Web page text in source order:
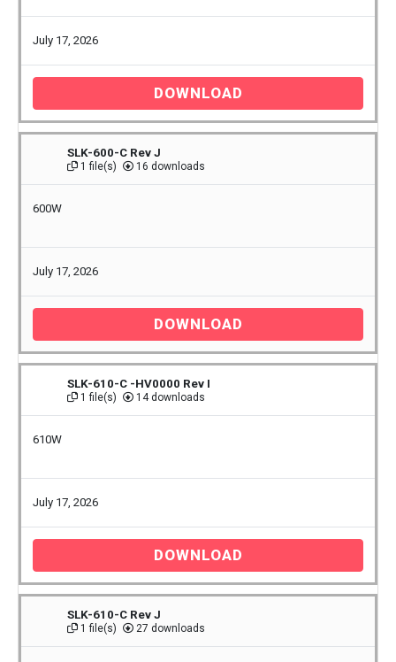
July 17, 2026
DOWNLOAD
SLK-600-C Rev J
1 file(s) 16 downloads
600W
July 17, 2026
DOWNLOAD
SLK-610-C -HV0000 Rev I
1 file(s) 14 downloads
610W
July 17, 2026
DOWNLOAD
SLK-610-C Rev J
1 file(s) 27 downloads